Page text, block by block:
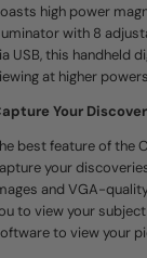
high power
with 8
USB, this handheld
at higher
Your
best feature of the
your
and VGA-
to view your
to view your